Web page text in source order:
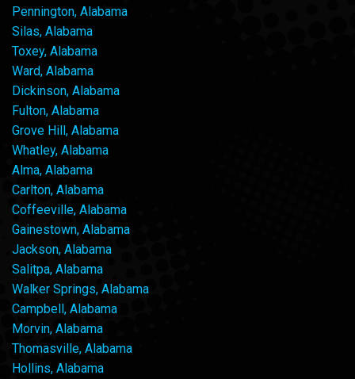
Pennington, Alabama
Silas, Alabama
Toxey, Alabama
Ward, Alabama
Dickinson, Alabama
Fulton, Alabama
Grove Hill, Alabama
Whatley, Alabama
Alma, Alabama
Carlton, Alabama
Coffeeville, Alabama
Gainestown, Alabama
Jackson, Alabama
Salitpa, Alabama
Walker Springs, Alabama
Campbell, Alabama
Morvin, Alabama
Thomasville, Alabama
Hollins, Alabama